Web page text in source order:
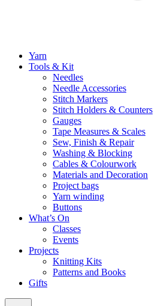
Yarn
Tools & Kit
Needles
Needle Accessories
Stitch Markers
Stitch Holders & Counters
Gauges
Tape Measures & Scales
Sew, Finish & Repair
Washing & Blocking
Cables & Colourwork
Materials and Decoration
Project bags
Yarn winding
Buttons
What’s On
Classes
Events
Projects
Knitting Kits
Patterns and Books
Gifts